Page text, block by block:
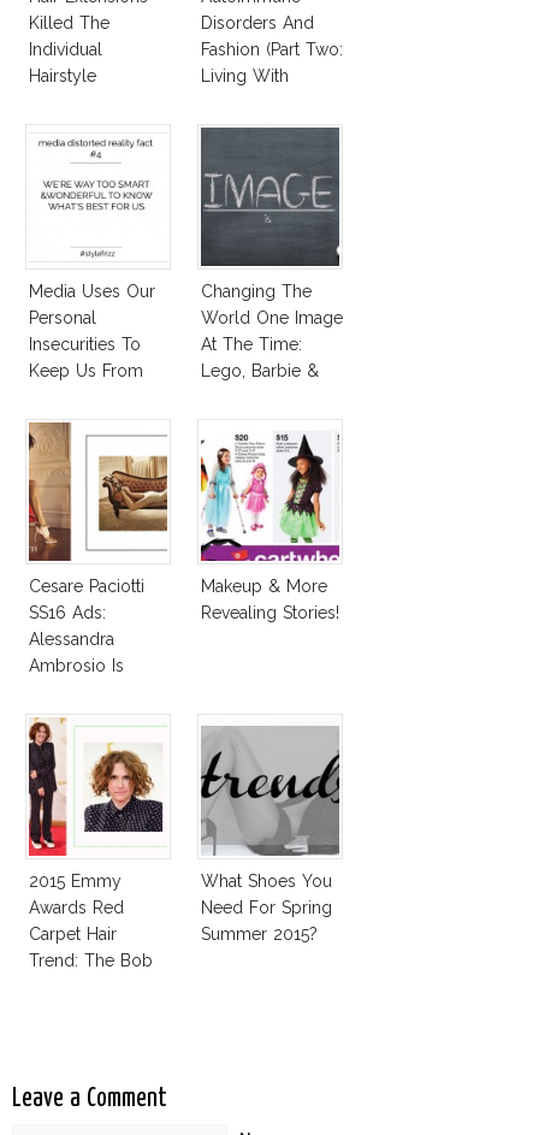
Killed The
Individual
Hairstyle
Disorders And
Fashion (Part Two:
Living With
Diseased Hair)
Media Uses Our
Personal
Insecurities To
Keep Us From
Expressing Our
Style
Changing The
World One Image
At The Time:
Lego, Barbie &
Cesare Paciotti
SS16 Ads:
Alessandra
Ambrosio Is
Lookalike!
Makeup & More
Revealing Stories!
2015 Emmy
Awards Red
Carpet Hair
Trend: The Bob
What Shoes You
Need For Spring
Summer 2015?
Leave a Comment